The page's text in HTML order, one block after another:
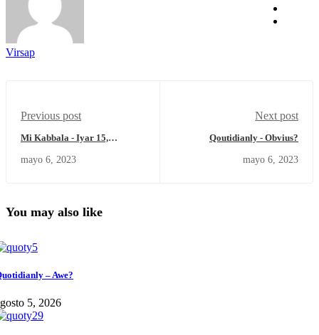
Virsap
Previous post
Mi Kabbala - Iyar 15,
2023.
mayo 6, 2023
Next post
Qoutidianly - Obvius?
mayo 6, 2023
You may also like
– Awe?
5, 2026